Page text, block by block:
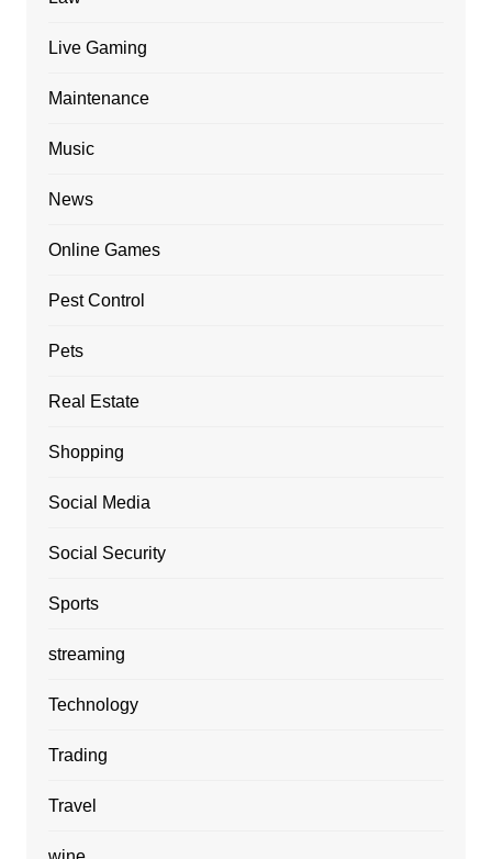
Live Gaming
Maintenance
Music
News
Online Games
Pest Control
Pets
Real Estate
Shopping
Social Media
Social Security
Sports
streaming
Technology
Trading
Travel